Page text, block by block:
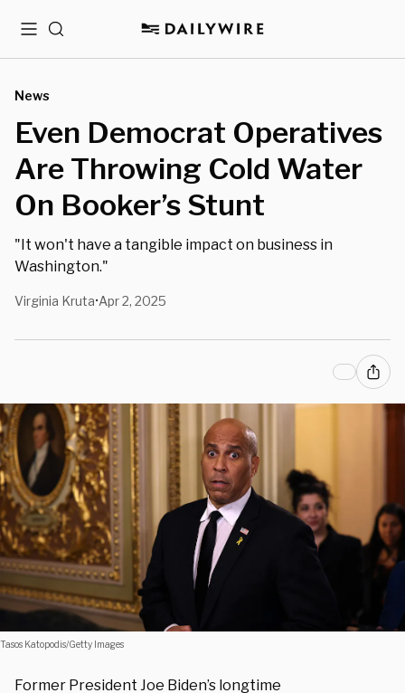
MenuSearch
News
Even Democrat Operatives
Are Throwing Cold Water
On Booker’s Stunt
"It won't have a tangible impact on business in
Washington."
Virginia Kruta•Apr 2, 2025
Tasos Katopodis/Getty Images
Former President Joe Biden’s longtime